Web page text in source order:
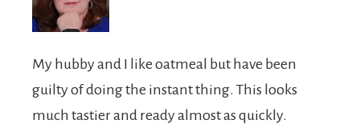
My hubby and I like oatmeal but have been
guilty of doing the instant thing. This looks
much tastier and ready almost as quickly.